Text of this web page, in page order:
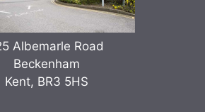
Albemarle Road
Beckenham
Kent, BR3 5HS